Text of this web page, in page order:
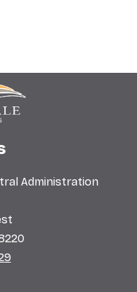
Administration